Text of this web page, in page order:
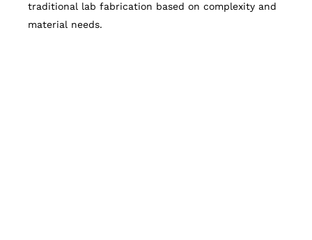
traditional lab fabrication based on complexity and
material needs.